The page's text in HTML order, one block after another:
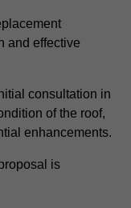
and effective
consultation in
of the roof,
enhancements.
is